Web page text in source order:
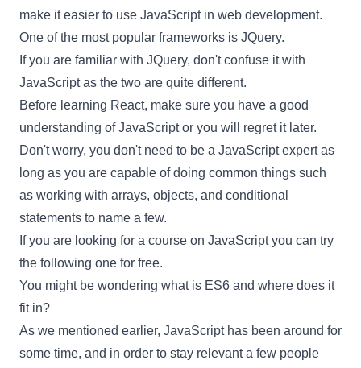
make it easier to use JavaScript in web development.
One of the most popular frameworks is JQuery.
If you are familiar with JQuery, don't confuse it with
JavaScript as the two are quite different.
Before learning React, make sure you have a good
understanding of JavaScript or you will regret it later.
Don't worry, you don't need to be a JavaScript expert as
long as you are capable of doing common things such
as working with arrays, objects, and conditional
statements to name a few.
If you are looking for a course on JavaScript you can try
the following one for free.
You might be wondering what is ES6 and where does it
fit in?
As we mentioned earlier, JavaScript has been around for
some time, and in order to stay relevant a few people